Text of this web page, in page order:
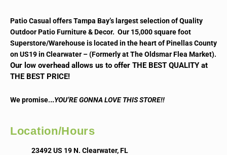
Patio Casual offers Tampa Bay’s largest selection of Quality
Outdoor Patio Furniture & Decor. Our 15,000 square foot
Superstore/Warehouse is located in the heart of Pinellas County
on US19 in Clearwater – (Formerly at The Oldsmar Flea Market).
Our low overhead allows us to offer THE BEST QUALITY at
THE BEST PRICE!
We promise...YOU’RE GONNA LOVE THIS STORE!!
Location/Hours
23492 US 19 N. Clearwater, FL